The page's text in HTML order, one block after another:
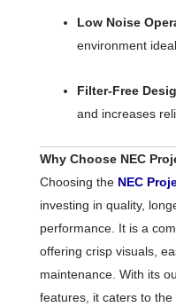
Low Noise
environment
Filter-Free
and increases
Why Choose NEC
Choosing the NEC
investing in quality,
performance. It is a
offering crisp visuals,
maintenance. With its
features, it caters to